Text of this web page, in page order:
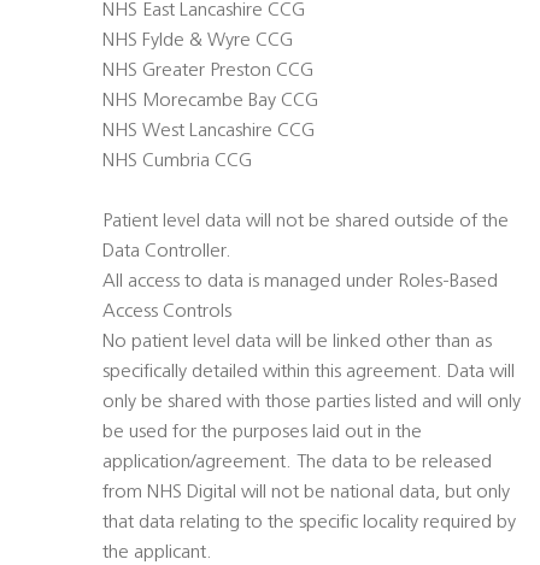
NHS East Lancashire CCG
NHS Fylde & Wyre CCG
NHS Greater Preston CCG
NHS Morecambe Bay CCG
NHS West Lancashire CCG
NHS Cumbria CCG
Patient level data will not be shared outside of the
Data Controller.
All access to data is managed under Roles-Based
Access Controls
No patient level data will be linked other than as
specifically detailed within this agreement. Data will
only be shared with those parties listed and will only
be used for the purposes laid out in the
application/agreement. The data to be released
from NHS Digital will not be national data, but only
that data relating to the specific locality required by
the applicant.